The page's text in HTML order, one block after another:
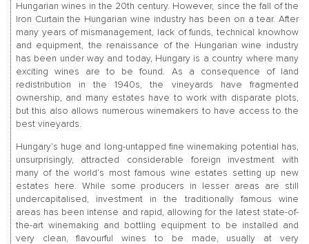
Hungarian wines in the 20th century. However, since the fall of the
Iron Curtain the Hungarian wine industry has been on a tear. After
many years of mismanagement, lack of funds, technical knowhow
and equipment, the renaissance of the Hungarian wine industry
has been under way and today, Hungary is a country where many
exciting wines are to be found. As a consequence of land
redistribution in the 1940s, the vineyards have fragmented
ownership, and many estates have to work with disparate plots,
but this also allows numerous winemakers to have access to the
best vineyards.
Hungary’s huge and long-untapped fine winemaking potential has,
unsurprisingly, attracted considerable foreign investment with
many of the world’s most famous wine estates setting up new
estates here. While some producers in lesser areas are still
undercapitalised, investment in the traditionally famous wine
areas has been intense and rapid, allowing for the latest state-of-
the-art winemaking and bottling equipment to be installed and
very clean, flavourful wines to be made, usually at very